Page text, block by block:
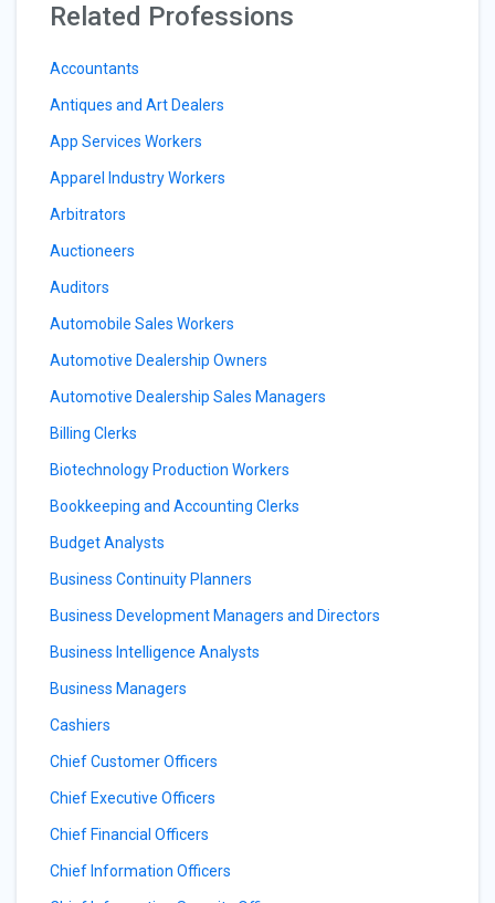
Related Professions
Accountants
Antiques and Art Dealers
App Services Workers
Apparel Industry Workers
Arbitrators
Auctioneers
Auditors
Automobile Sales Workers
Automotive Dealership Owners
Automotive Dealership Sales Managers
Billing Clerks
Biotechnology Production Workers
Bookkeeping and Accounting Clerks
Budget Analysts
Business Continuity Planners
Business Development Managers and Directors
Business Intelligence Analysts
Business Managers
Cashiers
Chief Customer Officers
Chief Executive Officers
Chief Financial Officers
Chief Information Officers